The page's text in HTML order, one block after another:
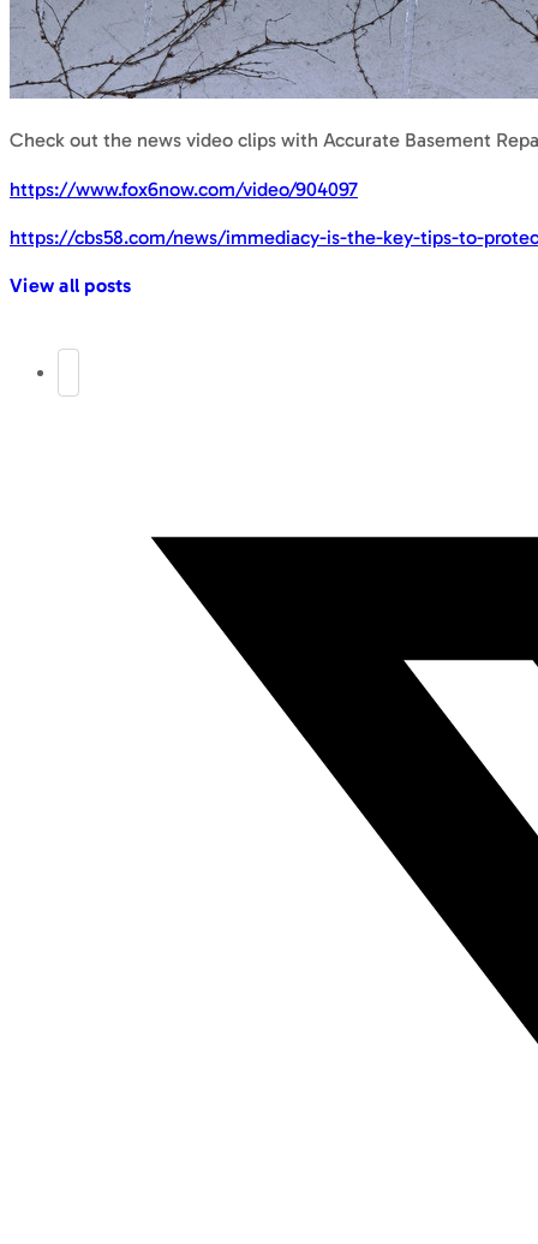
Check out the news video clips with Accurate Basement
https://www.fox6now.com/video/904097
https://cbs58.com/news/immediacy-is-the-key-tips-to-
View all posts